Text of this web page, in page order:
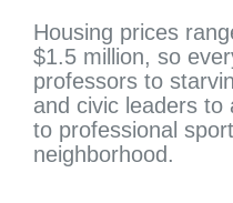
Housing prices
$1.5 million, so
professors to
and civic leaders to
to professional
neighborhood.